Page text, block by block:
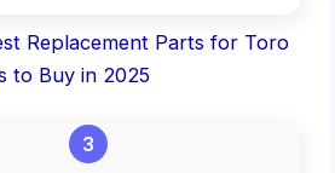
Replacement Parts for Toro
to Buy in 2025
3